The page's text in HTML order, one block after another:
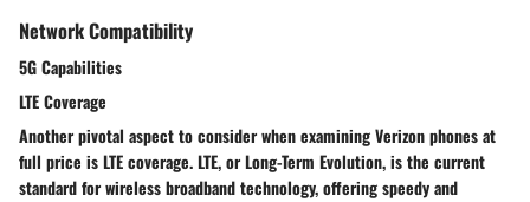
Network Compatibility
5G Capabilities
LTE Coverage
Another pivotal aspect to consider when examining Verizon phones at
full price is LTE coverage. LTE, or Long-Term Evolution, is the current
standard for wireless broadband technology, offering speedy and